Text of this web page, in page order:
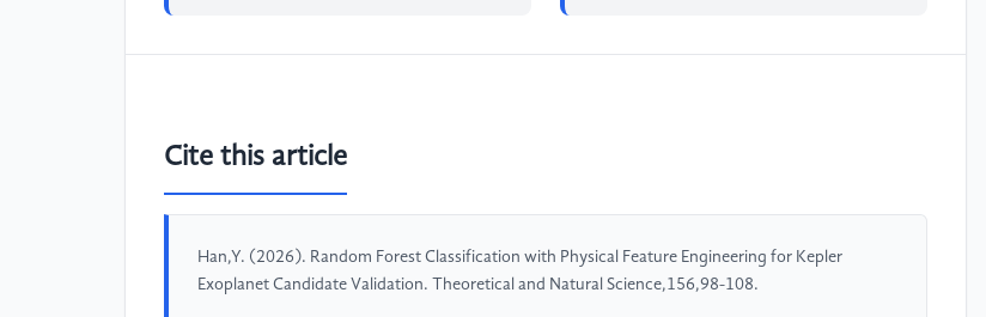
Cite this article
Han,Y. (2026). Random Forest Classification with Physical Feature Engineering for Kepler
Exoplanet Candidate Validation. Theoretical and Natural Science,156,98-108.